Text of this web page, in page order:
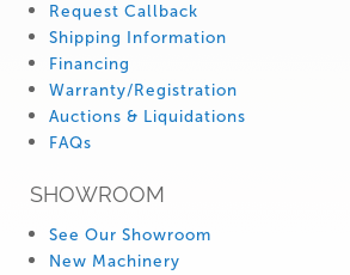
Request Callback
Shipping Information
Financing
Warranty/Registration
Auctions & Liquidations
FAQs
SHOWROOM
See Our Showroom
New Machinery